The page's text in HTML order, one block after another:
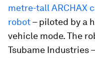
metre-tall ARCHAX
robot– piloted by a
vehicle mode. The
Tsubame Industries